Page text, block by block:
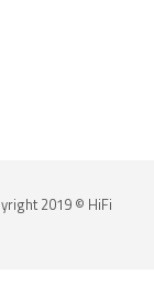
2019 © HiFi